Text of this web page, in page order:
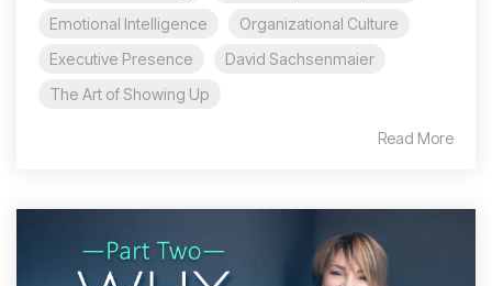
Emotional Intelligence
Organizational Culture
Executive Presence
David Sachsenmaier
The Art of Showing Up
Read More